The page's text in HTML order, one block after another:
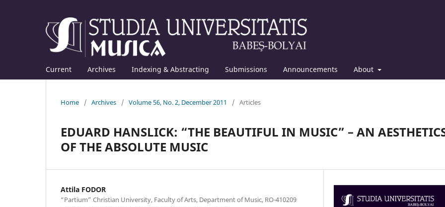
Current Archives Indexing & Abstracting Submissions Announcements About
Home / Archives / Volume 56, No. 2, December 2011 / Articles
EDUARD HANSLICK: “THE BEAUTIFUL IN MUSIC” – AN
OF THE ABSOLUTE MUSIC
Attila FODOR
“Partium” Christian University, Faculty of Arts, Department of Music, RO-410209